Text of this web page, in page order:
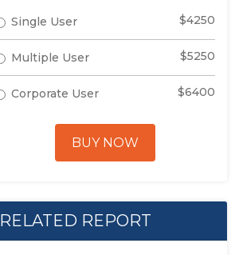
Single User $4250
Multiple User $5250
Corporate User $6400
BUY NOW
RELATED REPORT